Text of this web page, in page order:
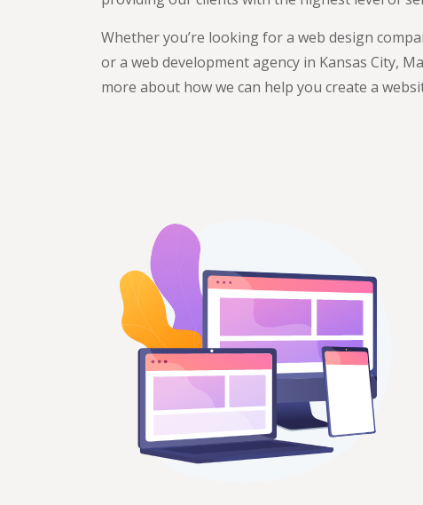
Whether you’re looking for a web design
or a web development agency in Kansas City,
more about how we can help you create a